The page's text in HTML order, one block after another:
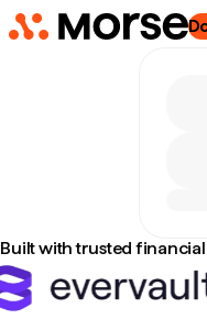
Built with trusted